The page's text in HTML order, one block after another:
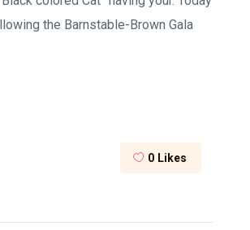
the Barnstable-Brown Gala
0 Likes